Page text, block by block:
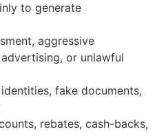
to generate
aggressive
or unlawful
fake documents,
rebates, cash-backs,